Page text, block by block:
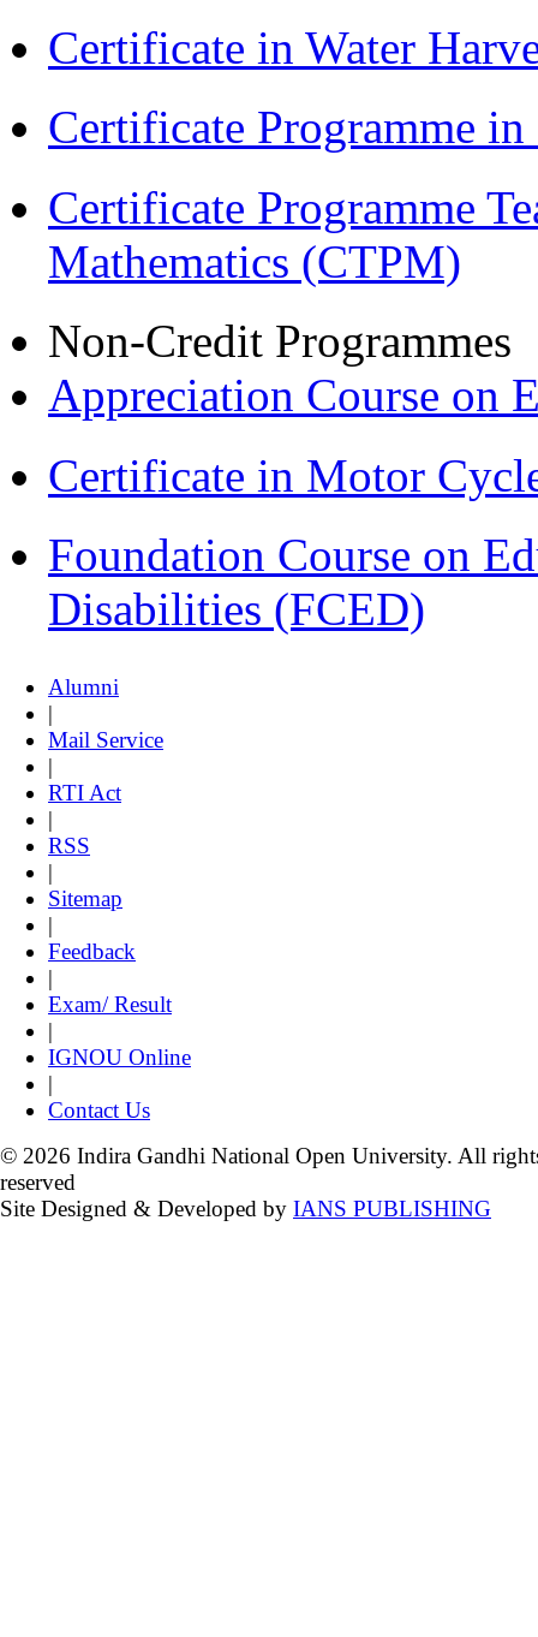
Certificate in Water
Certificate Programme
Certificate Programme
Mathematics (CTPM)
Non-Credit Programmes
Appreciation Course on
Certificate in Motor
Foundation Course on
Disabilities (FCED)
Alumni
|
Mail Service
|
RTI Act
|
RSS
|
Sitemap
|
Feedback
|
Exam/ Result
|
IGNOU Online
|
Contact Us
© 2026 Indira Gandhi National Open University. All
reserved
Site Designed & Developed by IANS PUBLISHING